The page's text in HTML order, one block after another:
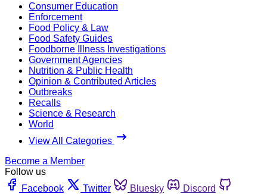
Consumer Education
Enforcement
Food Policy & Law
Food Safety Guides
Foodborne Illness Investigations
Government Agencies
Nutrition & Public Health
Opinion & Contributed Articles
Outbreaks
Recalls
Science & Research
World
View All Categories
Become a Member
Follow us
Facebook
Twitter Bluesky
Discord